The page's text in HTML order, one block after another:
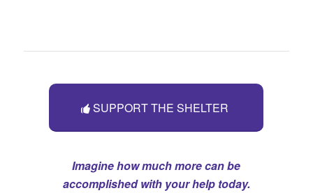
SUPPORT THE SHELTER
Imagine how much more can be
accomplished with your help today.